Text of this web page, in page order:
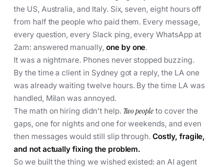
the US, Australia, and Italy. Six, seven, eight hours off
from half the people who paid them. Every message,
every question, every Slack ping, every WhatsApp at
2am: answered manually, one by one.
It was a nightmare. Phones never stopped buzzing.
By the time a client in Sydney got a reply, the LA one
was already waiting twelve hours. By the time LA was
handled, Milan was annoyed.
The math on hiring didn't help. Two people to cover the
gaps, one for nights and one for weekends, and even
then messages would still slip through.Costly, fragile,
and not actually fixing the problem.
So we built the thing we wished existed: an AI agent